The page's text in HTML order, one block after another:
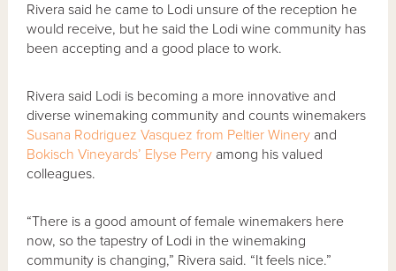
Rivera said he came to Lodi unsure of the reception he
would receive, but he said the Lodi wine community has
been accepting and a good place to work.
Rivera said Lodi is becoming a more innovative and
diverse winemaking community and counts winemakers
Susana Rodriguez Vasquez from Peltier Winery and
Bokisch Vineyards’ Elyse Perry among his valued
colleagues.
“There is a good amount of female winemakers here
now, so the tapestry of Lodi in the winemaking
community is changing,” Rivera said. “It feels nice.”